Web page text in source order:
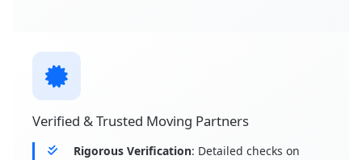
Verified & Trusted Moving Partners
Rigorous Verification: Detailed checks on